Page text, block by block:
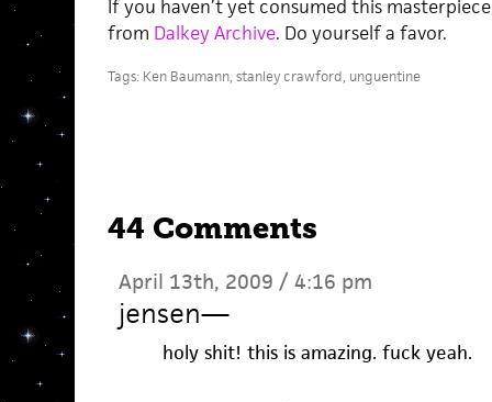
If you haven’t yet consumed this
from Dalkey Archive. Do yourself a favor.
Tags: Ken Baumann, stanley crawford, unguentine
44 Comments
April 13th, 2009 / 4:16 pm
jensen—
holy shit! this is amazing. fuck yeah.